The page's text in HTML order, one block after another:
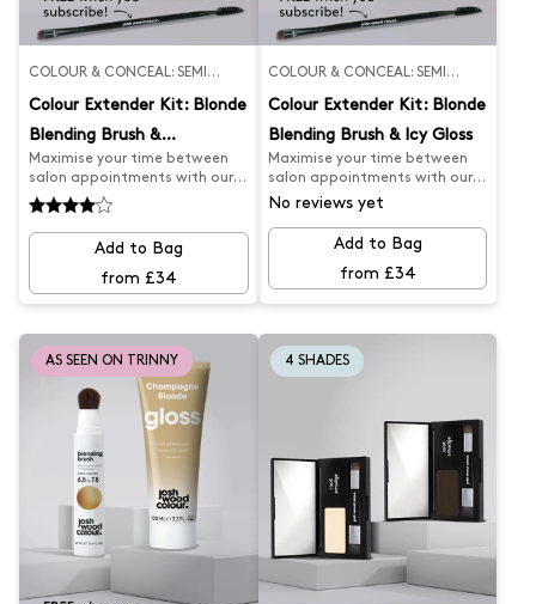
you covered — literally.
COLOUR & CONCEAL: SEMI
Colour Extender Kit: Blonde
Blending Brush &
Champagne Gloss
Maximise your time between
salon appointments with our
Salon Appointment Extender
Kit. Our Darker Blonde Blending
Brush expertly covers greys and
root regrowth, while our
Champagne Blonde Gloss
keeps your colour looking fresh
flawless, beachy colour.
Add to Bag
from £34
COLOUR & CONCEAL: SEMI
Colour Extender Kit: Blonde
Blending Brush & Icy Gloss
Maximise your time between
salon appointments with our
Salon Appointment Extender
Kit. Our Darker Blonde Blending
Brush expertly covers greys and
root regrowth, while our Icy
Blonde Gloss keeps your colour
looking fresh and cool. Say
No reviews yet
Add to Bag
from £34
AS SEEN ON TRINNY 4 SHADES